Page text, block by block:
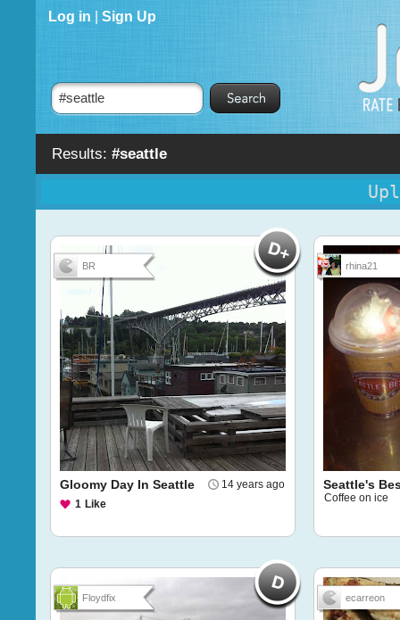
Results: #seattle
Log in Sign Up
BR
14 years ago
Gloomy Day In Seattle
1 Like
rhina21
Seattle's
Coffee on ice
Floydfix ecarreon